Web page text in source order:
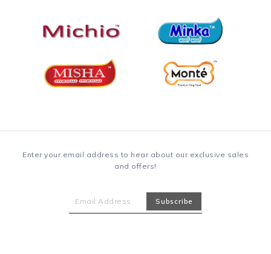
Enter your email address to hear about our exclusive sales
and offers!